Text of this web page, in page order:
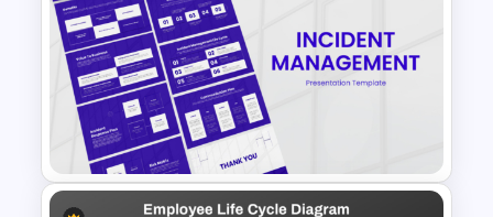
Health and Safety Training
Matrix PowerPoint Template
and Google Slides